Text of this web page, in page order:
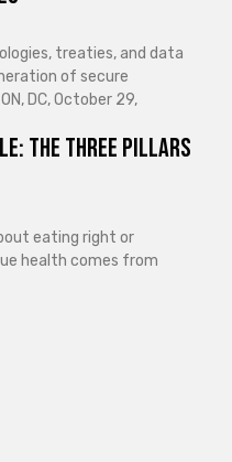
treaties, and data
of secure
DC, October 29,
The Three Pillars
eating right or
health comes from